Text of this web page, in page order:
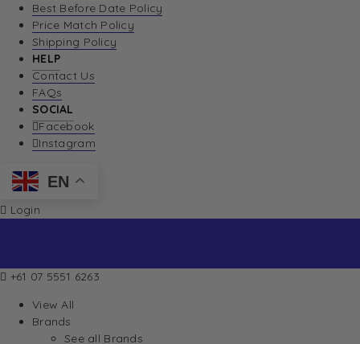
Best Before Date Policy
Price Match Policy
Shipping Policy
HELP
Contact Us
FAQs
SOCIAL
Facebook
Instagram
EN
Login
+61 07 5551 6263
View All
Brands
See all Brands